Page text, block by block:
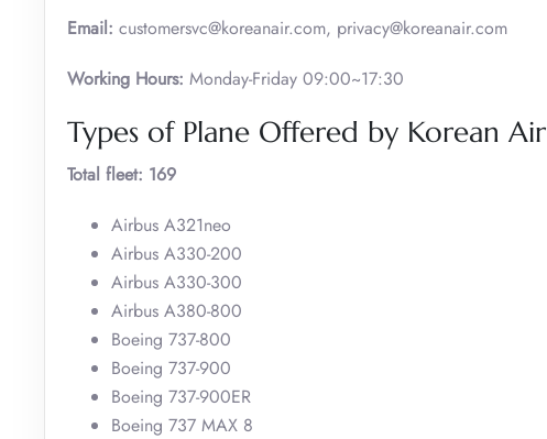
Email: customersvc@koreanair.com, privacy@koreanair.com
Working Hours: Monday-Friday 09:00~17:30
Types of Plane Offered by Korean Air
Total fleet: 169
Airbus A321neo
Airbus A330-200
Airbus A330-300
Airbus A380-800
Boeing 737-800
Boeing 737-900
Boeing 737-900ER
Boeing 737 MAX 8